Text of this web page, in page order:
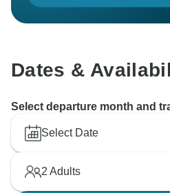
Dates &
Select departure month and
Select Date
2 Adults